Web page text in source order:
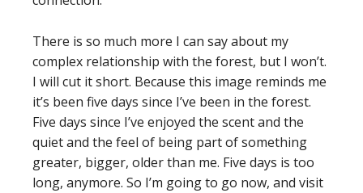
There is so much more I can say about my
complex relationship with the forest, but I won’t.
I will cut it short. Because this image reminds me
it’s been five days since I’ve been in the forest.
Five days since I’ve enjoyed the scent and the
quiet and the feel of being part of something
greater, bigger, older than me. Five days is too
long, anymore. So I’m going to go now, and visit